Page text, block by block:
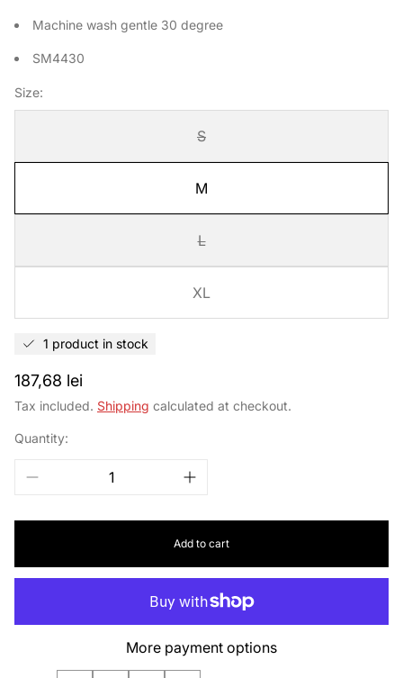
Machine wash gentle 30 degree
SM4430
Size:
S
M
L
XL
1 product in stock
Regular
price
187,68 lei
Tax included. Shipping calculated at checkout.
Quantity:
Add to cart
More payment options